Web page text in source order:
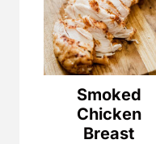
Smoked
Chicken
Breast